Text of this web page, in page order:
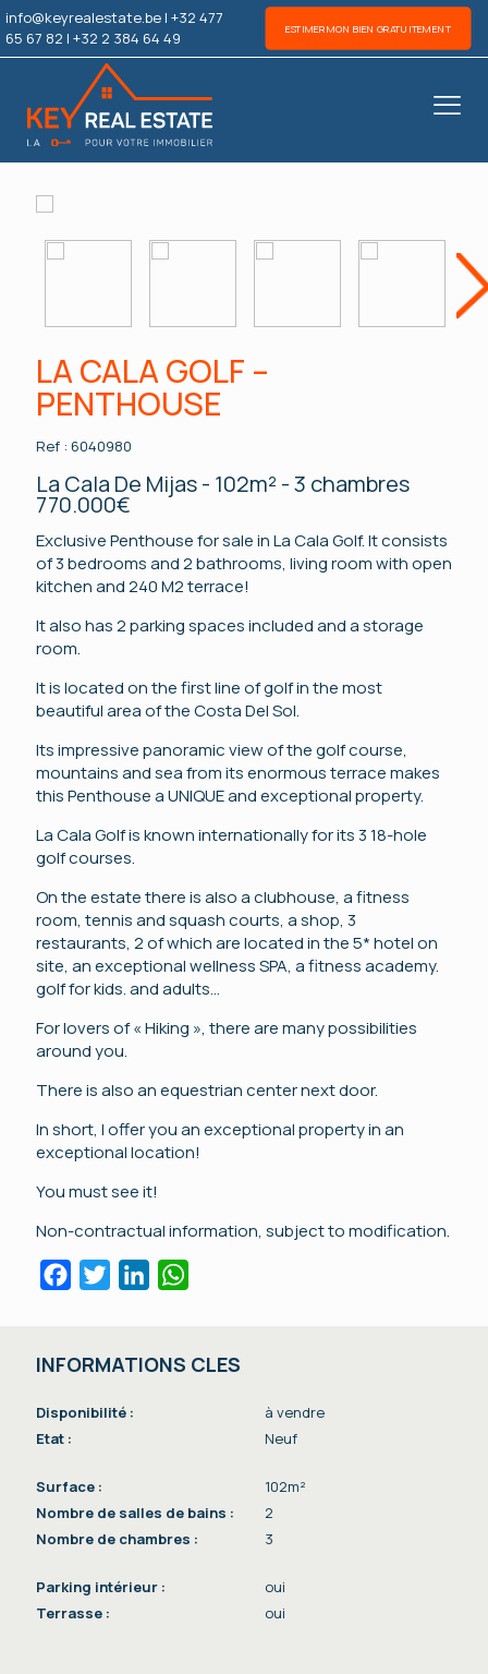
info@keyrealestate.be | +32 477
65 67 82 | +32 2 384 64 49 ESTIMER MON BIEN GRATUITEMENT
LA CALA GOLF –
PENTHOUSE
Ref : 6040980
La Cala De Mijas - 102m² - 3 chambres
770.000€
Exclusive Penthouse for sale in La Cala Golf. It consists
of 3 bedrooms and 2 bathrooms, living room with open
kitchen and 240 M2 terrace!
It also has 2 parking spaces included and a storage
room.
It is located on the first line of golf in the most
beautiful area of ​​the Costa Del Sol.
Its impressive panoramic view of the golf course,
mountains and sea from its enormous terrace makes
this Penthouse a UNIQUE and exceptional property.
La Cala Golf is known internationally for its 3 18-hole
golf courses.
On the estate there is also a clubhouse, a fitness
room, tennis and squash courts, a shop, 3
restaurants, 2 of which are located in the 5* hotel on
site, an exceptional wellness SPA, a fitness academy.
golf for kids. and adults…
For lovers of « Hiking », there are many possibilities
around you.
There is also an equestrian center next door.
In short, I offer you an exceptional property in an
exceptional location!
You must see it!
Non-contractual information, subject to modification.
FacebookTwitterLinkedIn
INFORMATIONS CLES
Disponibilité :
à vendre
Etat :
Neuf
Surface :
102m²
Nombre de salles de bains :
2
Nombre de chambres :
3
Parking intérieur :
oui
Terrasse :
oui